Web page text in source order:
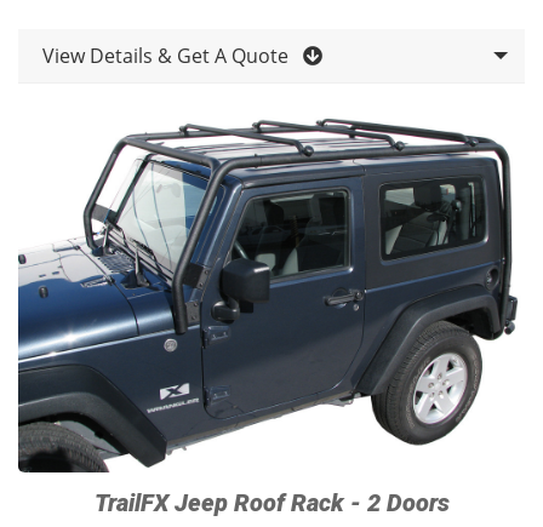
View Details & Get A Quote
TrailFX Jeep Roof Rack - 2 Doors